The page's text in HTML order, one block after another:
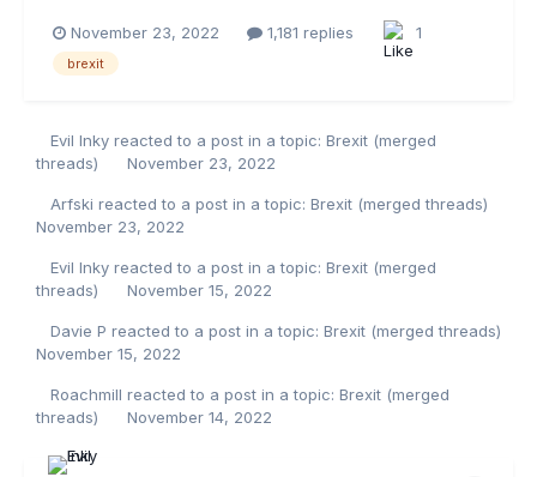
November 23, 2022 1,181 replies 1
brexit
Evil Inky reacted to a post in a topic: Brexit (merged
threads)
November 23, 2022
Arfski reacted to a post in a topic: Brexit (merged threads)
November 23, 2022
Evil Inky reacted to a post in a topic: Brexit (merged
threads)
November 15, 2022
Davie P reacted to a post in a topic: Brexit (merged threads)
November 15, 2022
Roachmill reacted to a post in a topic: Brexit (merged
threads)
November 14, 2022